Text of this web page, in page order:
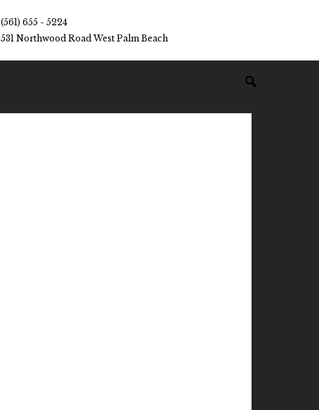
(561) 655 - 5224
531 Northwood Road West Palm Beach